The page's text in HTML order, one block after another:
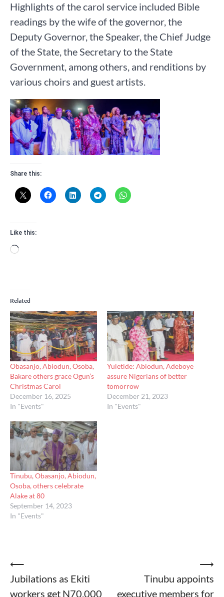
Highlights of the carol service included Bible
readings by the wife of the governor, the
Deputy Governor, the Speaker, the Chief Judge
of the State, the Secretary to the State
Government, among others, and renditions by
various choirs and guest artists.
Share this:
Like this:
Loading…
Related
Obasanjo, Abiodun, Osoba,
Bakare others grace Ogun’s
Christmas Carol
December 16, 2025
In "Events"
Yuletide: Abiodun, Adeboye
assure Nigerians of better
tomorrow
December 21, 2023
In "Events"
Tinubu, Obasanjo, Abiodun,
Osoba, others celebrate
Alake at 80
September 14, 2023
In "Events"
Post
navigation
⟵
Jubilations as Ekiti
workers get N70,000
Tinubu appoints
executive members for
⟶